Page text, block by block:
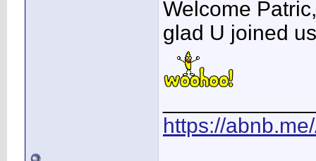
Welcome Patric,
glad U joined
https://